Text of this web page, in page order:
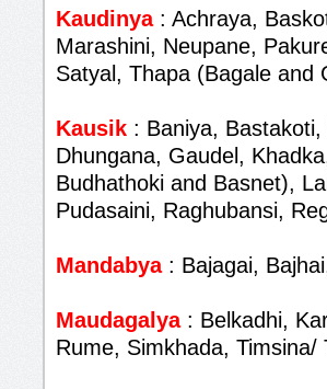
Kaudinya: Achraya,
Marashini, Neupane,
Satyal, Thapa (Bagale and
Kausik : Baniya,
Dhungana, Gaudel,
Budhathoki and Basnet),
Pudasaini, Raghubansi,
Mandabya : Bajagai,
Maudagalya : Belkadhi,
Rume, Simkhada, Timsina/